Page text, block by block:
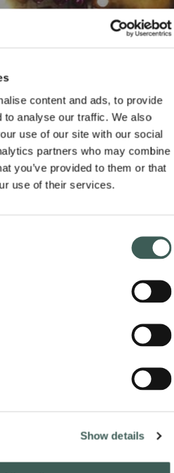
content and ads, to provide
to analyse our traffic. We also
use of our site with our social
partners who may combine
you’ve provided to them or that
use of their services.
Show details
every Friday